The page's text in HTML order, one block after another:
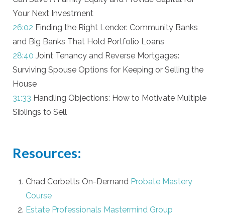
Your Next Investment
26:02 Finding the Right Lender: Community Banks
and Big Banks That Hold Portfolio Loans
28:40 Joint Tenancy and Reverse Mortgages:
Surviving Spouse Options for Keeping or Selling the
House
31:33 Handling Objections: How to Motivate Multiple
Siblings to Sell
Resources:
Chad Corbetts On-Demand Probate Mastery
Course
Estate Professionals Mastermind Group